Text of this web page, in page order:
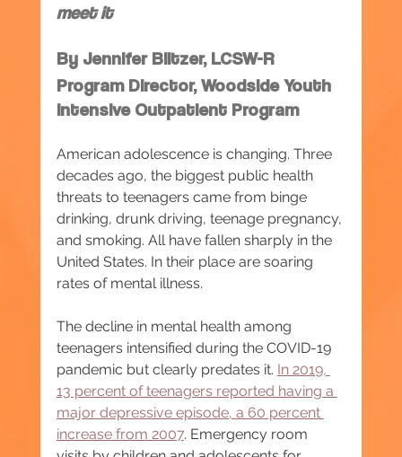
meet it
By Jennifer Blitzer, LCSW-R
Program Director, Woodside Youth
Intensive Outpatient Program
American adolescence is changing. Three
decades ago, the biggest public health
threats to teenagers came from binge
drinking, drunk driving, teenage pregnancy,
and smoking. All have fallen sharply in the
United States. In their place are soaring
rates of mental illness.
The decline in mental health among
teenagers intensified during the COVID-19
pandemic but clearly predates it. In 2019,
13 percent of teenagers reported having a
major depressive episode, a 60 percent
increase from 2007. Emergency room